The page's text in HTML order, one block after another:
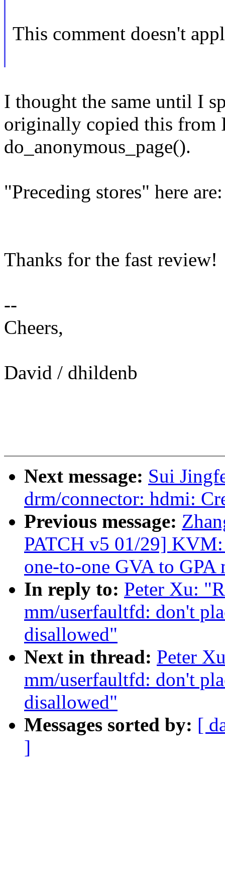
This comment doesn't
I thought the same until I
originally copied this from
do_anonymous_page().
"Preceding stores" here
Thanks for the fast review!
--
Cheers,
David / dhildenb
Next message: Sui
drm/connector: hdmi:
Previous message:
PATCH v5 01/29]
one-to-one GVA to GPA
In reply to: Peter Xu:
mm/userfaultfd: don't
disallowed"
Next in thread: Peter
mm/userfaultfd: don't
disallowed"
Messages sorted by: [
]